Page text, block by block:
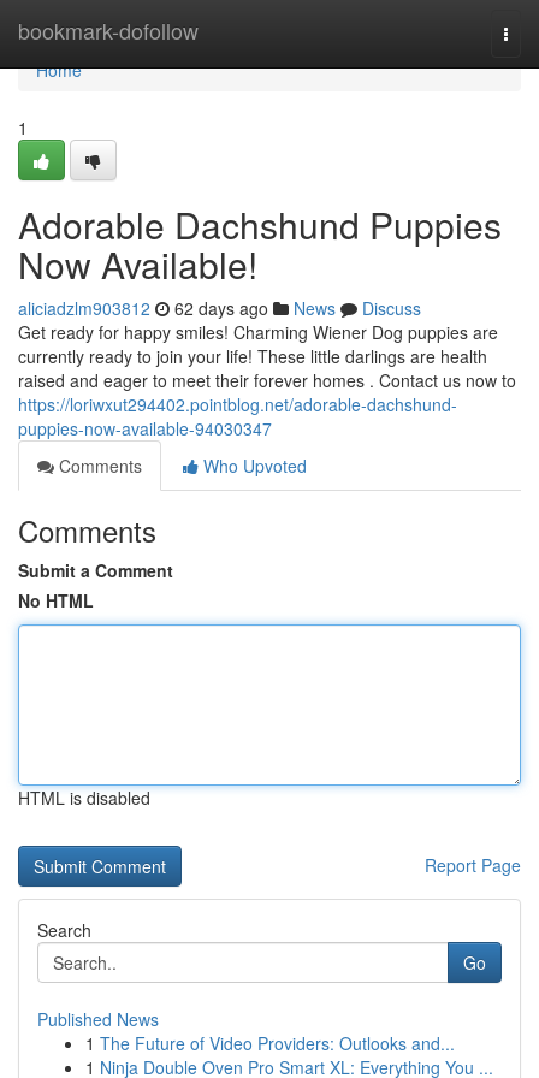
bookmark-dofollow
Home
Home
1
Adorable Dachshund Puppies
Now Available!
aliciadzlm903812 62 days ago News
Discuss
Get ready for happy smiles! Charming Wiener Dog puppies are
currently ready to join your life! These little darlings are health
raised and eager to meet their forever homes . Contact us now to
https://loriwxut294402.pointblog.net/adorable-dachshund-
puppies-now-available-94030347
Comments
Who Upvoted
Comments
Submit a Comment
No HTML
HTML is disabled
Report Page
Search
Go
Published News
1 The Future of Video Providers: Outlooks and...
1 Ninja Double Oven Pro Smart XL: Everything You ...